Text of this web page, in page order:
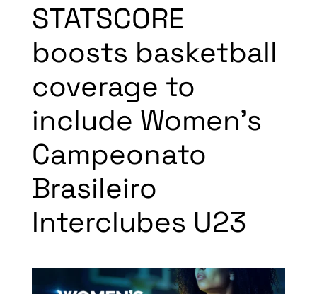
STATSCORE
boosts basketball
coverage to
include Women’s
Campeonato
Brasileiro
Interclubes U23